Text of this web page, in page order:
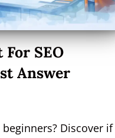
SEO
Answer
Discover if